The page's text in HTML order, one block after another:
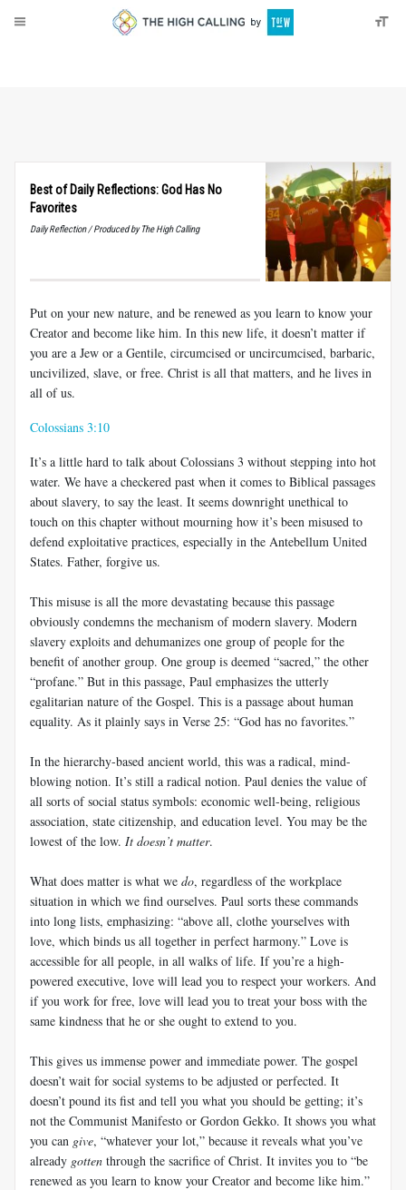
Best of Daily Reflections: God Has No
Favorites
Daily Reflection / Produced by The High Calling
Put on your new nature, and be renewed as you learn to know your
Creator and become like him. In this new life, it doesn’t matter if
you are a Jew or a Gentile, circumcised or uncircumcised, barbaric,
uncivilized, slave, or free. Christ is all that matters, and he lives in
all of us.
Colossians 3:10
It’s a little hard to talk about Colossians 3 without stepping into hot
water. We have a checkered past when it comes to Biblical passages
about slavery, to say the least. It seems downright unethical to
touch on this chapter without mourning how it’s been misused to
defend exploitative practices, especially in the Antebellum United
States. Father, forgive us.
This misuse is all the more devastating because this passage
obviously condemns the mechanism of modern slavery. Modern
slavery exploits and dehumanizes one group of people for the
benefit of another group. One group is deemed “sacred,” the other
“profane.” But in this passage, Paul emphasizes the utterly
egalitarian nature of the Gospel. This is a passage about human
equality. As it plainly says in Verse 25: “God has no favorites.”
In the hierarchy-based ancient world, this was a radical, mind-
blowing notion. It’s still a radical notion. Paul denies the value of
all sorts of social status symbols: economic well-being, religious
association, state citizenship, and education level. You may be the
lowest of the low. It doesn’t matter.
What does matter is what we do, regardless of the workplace
situation in which we find ourselves. Paul sorts these commands
into long lists, emphasizing: “above all, clothe yourselves with
love, which binds us all together in perfect harmony.” Love is
accessible for all people, in all walks of life. If you’re a high-
powered executive, love will lead you to respect your workers. And
if you work for free, love will lead you to treat your boss with the
same kindness that he or she ought to extend to you.
This gives us immense power and immediate power. The gospel
doesn’t wait for social systems to be adjusted or perfected. It
doesn’t pound its fist and tell you what you should be getting; it’s
not the Communist Manifesto or Gordon Gekko. It shows you what
you can give, “whatever your lot,” because it reveals what you’ve
already gotten through the sacrifice of Christ. It invites you to “be
renewed as you learn to know your Creator and become like him.”